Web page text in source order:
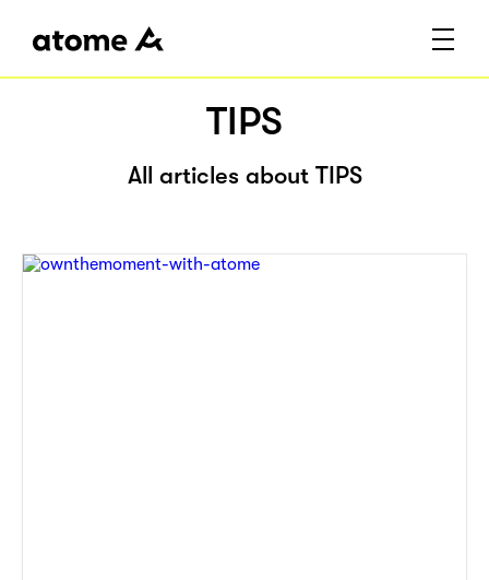
TIPS
All articles about TIPS